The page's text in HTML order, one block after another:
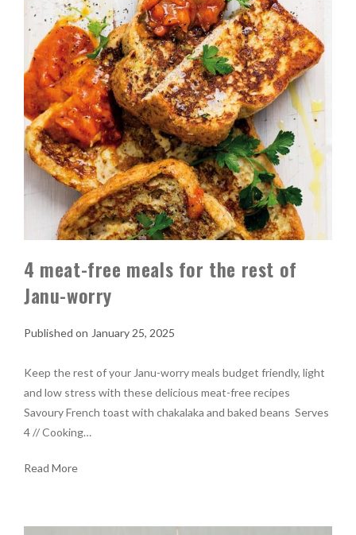
4 meat-free meals for the rest of
Janu-worry
January 25, 2025
Keep the rest of your Janu-worry meals budget friendly, light
and low stress with these delicious meat-free recipes
Savoury French toast with chakalaka and baked beans Serves
4 // Cooking…
Read More